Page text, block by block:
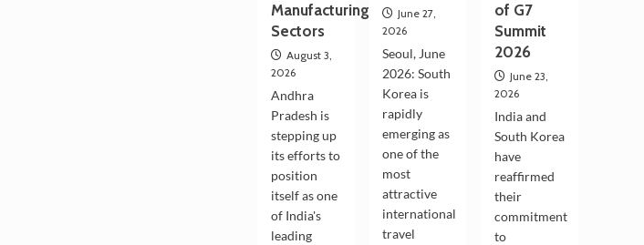
Manufacturing
Sectors
August 3,
2026
Andhra
Pradesh is
stepping up
its efforts to
position
itself as one
of India's
leading
June 27,
2026
Seoul, June
2026: South
Korea is
rapidly
emerging as
one of the
most
attractive
international
travel
of G7
Summit
2026
June 23,
2026
India and
South Korea
have
reaffirmed
their
commitment
to